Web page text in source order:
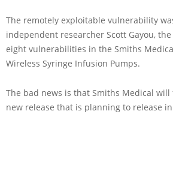
The remotely exploitable vulnerability
independent researcher Scott Gayou,
eight vulnerabilities in the Smiths
Wireless Syringe Infusion Pumps.
The bad news is that Smiths Medical
new release that is planning to release in